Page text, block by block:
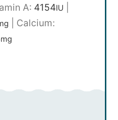
A: 4154IU
Calcium:
mg